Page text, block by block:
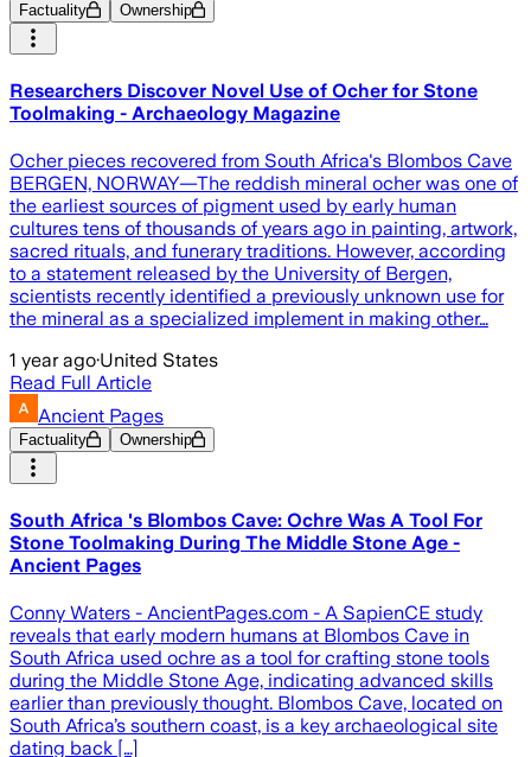
Factuality Ownership
Researchers Discover Novel Use of Ocher for Stone
Toolmaking - Archaeology Magazine
Ocher pieces recovered from South Africa's Blombos Cave
BERGEN, NORWAY—The reddish mineral ocher was one of
the earliest sources of pigment used by early human
cultures tens of thousands of years ago in painting, artwork,
sacred rituals, and funerary traditions. However, according
to a statement released by the University of Bergen,
scientists recently identified a previously unknown use for
the mineral as a specialized implement in making other…
1 year ago·United States
Read Full Article
Ancient Pages
Factuality Ownership
South Africa 's Blombos Cave: Ochre Was A Tool For
Stone Toolmaking During The Middle Stone Age -
Ancient Pages
Conny Waters - AncientPages.com - A SapienCE study
reveals that early modern humans at Blombos Cave in
South Africa used ochre as a tool for crafting stone tools
during the Middle Stone Age, indicating advanced skills
earlier than previously thought. Blombos Cave, located on
South Africa’s southern coast, is a key archaeological site
dating back […]